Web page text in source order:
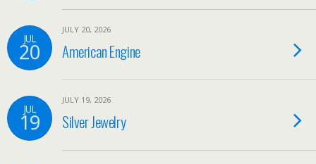
JUL
20
JULY 20, 2026
American Engine
JUL
19
JULY 19, 2026
Silver Jewelry